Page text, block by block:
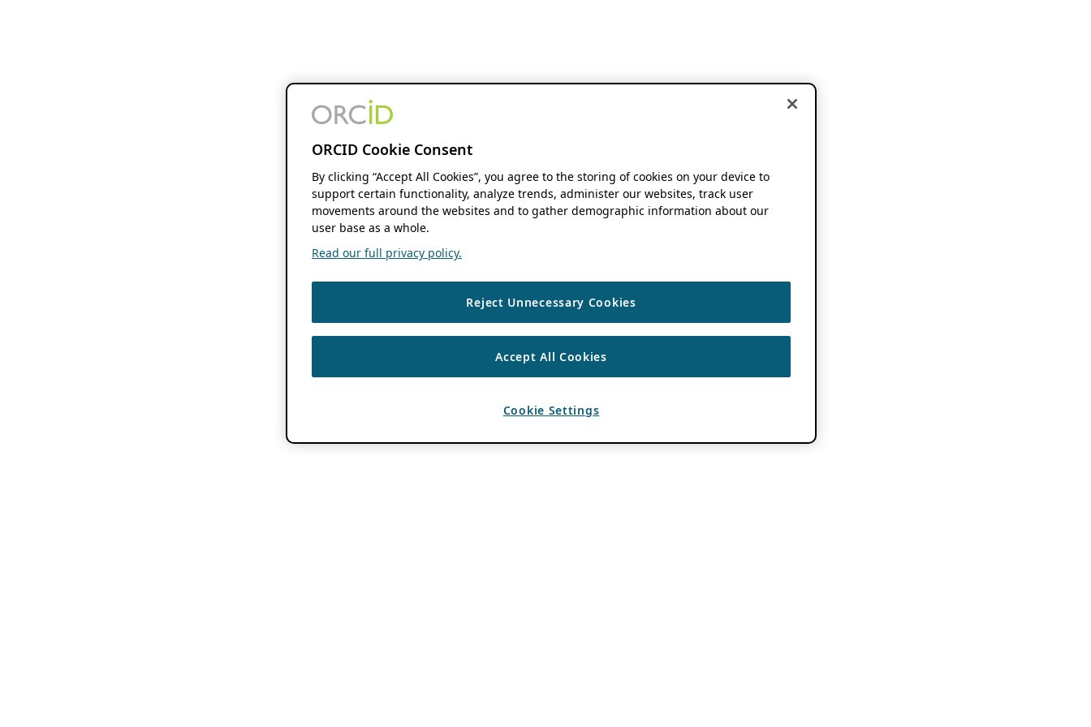
ORCID Cookie Consent
By clicking “Accept All Cookies”, you agree to the storing of cookies on your device to
support certain functionality, analyze trends, administer our websites, track user
movements around the websites and to gather demographic information about our
user base as a whole.
Read our full privacy policy.
Reject Unnecessary Cookies
Accept All Cookies
Cookie Settings